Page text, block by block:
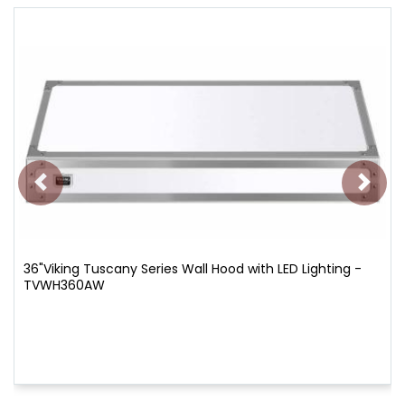
36"Viking Tuscany Series Wall Hood with LED Lighting -
TVWH360AW